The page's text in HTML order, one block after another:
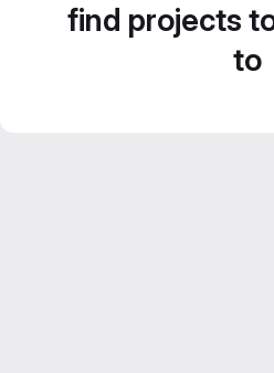
find projects
to